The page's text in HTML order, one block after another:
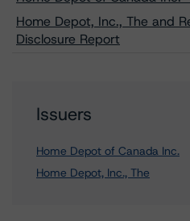
Home Depot, Inc., The and
Disclosure Report
Issuers
Home Depot of Canada Inc.
Home Depot, Inc., The